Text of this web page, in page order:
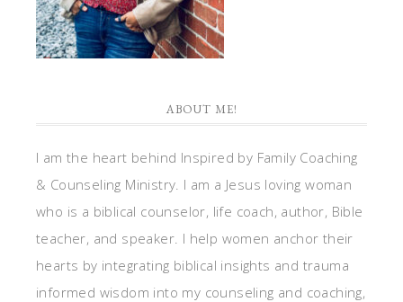
ABOUT ME!
I am the heart behind Inspired by Family Coaching
& Counseling Ministry. I am a Jesus loving woman
who is a biblical counselor, life coach, author, Bible
teacher, and speaker. I help women anchor their
hearts by integrating biblical insights and trauma
informed wisdom into my counseling and coaching,